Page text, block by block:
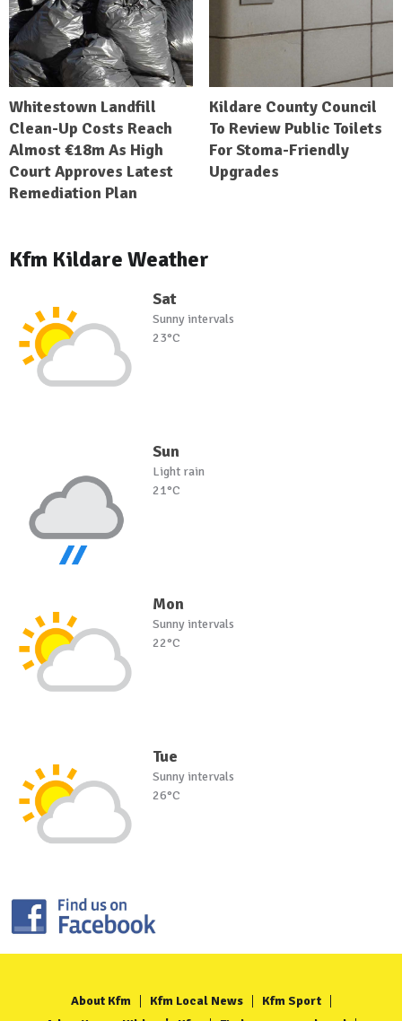
Whitestown Landfill
Clean-Up Costs Reach
Almost €18m As High
Court Approves Latest
Remediation Plan
Kildare County Council
To Review Public Toilets
For Stoma-Friendly
Upgrades
Kfm Kildare Weather
Sat
Sunny intervals
23°C
Sun
Light rain
21°C
Mon
Sunny intervals
22°C
Tue
Sunny intervals
26°C
About Kfm Kfm Local News
Kfm Sport